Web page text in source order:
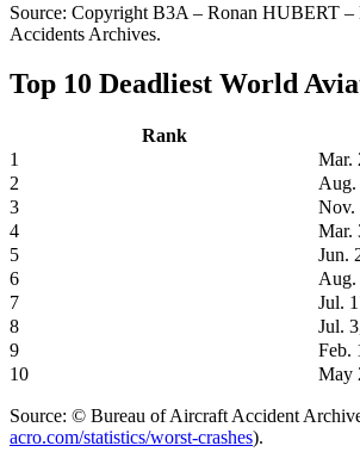
Source: Copyright B3A – Ronan HUBERT
Accidents Archives.
Top 10 Deadliest World
Rank
1
Mar.
2
Aug.
3
Nov.
4
Mar.
5
Jun.
6
Aug.
7
Jul.
8
Jul.
9
Feb.
10
May
Source: © Bureau of Aircraft Accident
acro.com/statistics/worst-crashes).